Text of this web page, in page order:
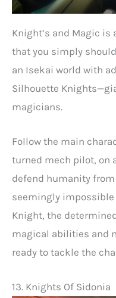
Knight’s and Magic
that you simply
an Isekai world with
Silhouette
magicians.
Follow the main
turned mech pilot, on
defend humanity
seemingly
Knight, the
magical abilities and
ready to tackle the
13. Knights Of Sidonia